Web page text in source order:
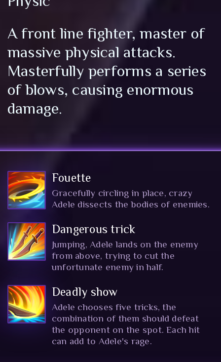
A front line fighter, master of
massive physical attacks.
Masterfully performs a series
of blows, causing enormous
damage.
Fouette
Gracefully circling in place, crazy
Adele dissects the bodies of enemies.
Dangerous trick
Jumping, Adele lands on the enemy
from above, trying to cut the
unfortunate enemy in half.
Deadly show
Adele chooses five tricks, the
combination of them should defeat
the opponent on the spot. Each hit
can add to Adele's rage.